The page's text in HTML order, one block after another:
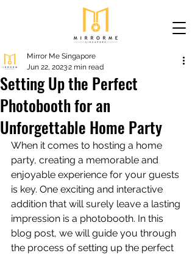
Setting Up the Perfect
Photobooth for an
Unforgettable Home Party
Mirror Me Singapore
Jun 22, 20232 min read
When it comes to hosting a home
party, creating a memorable and
enjoyable experience for your guests
is key. One exciting and interactive
addition that will surely leave a lasting
impression is a photobooth. In this
blog post, we will guide you through
the process of setting up the perfect